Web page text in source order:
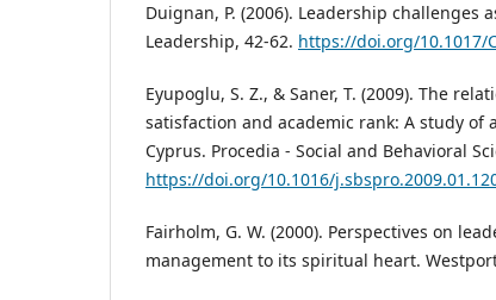
Duignan, P. (2006). Leadership challenges
Leadership, 42-62. https://doi.org/10.1017/
Eyupoglu, S. Z., & Saner, T. (2009). The
satisfaction and academic rank: A study of
Cyprus. Procedia - Social and Behavioral
https://doi.org/10.1016/
Fairholm, G. W. (2000). Perspectives on
management to its spiritual heart.